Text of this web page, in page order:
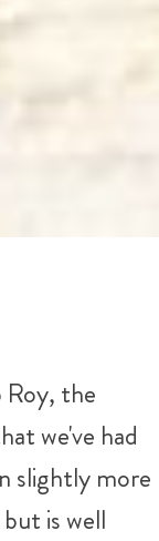
Roy, the
we've had
slightly more
is well